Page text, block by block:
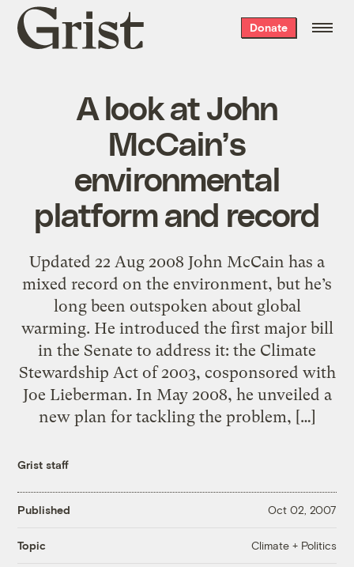
Grist
home
Donate
A look at John
McCain’s
environmental
platform and record
Updated 22 Aug 2008 John McCain has a
mixed record on the environment, but he’s
long been outspoken about global
warming. He introduced the first major bill
in the Senate to address it: the Climate
Stewardship Act of 2003, cosponsored with
Joe Lieberman. In May 2008, he unveiled a
new plan for tackling the problem, […]
Grist staff
Published Oct 02, 2007
Topic Climate + Politics